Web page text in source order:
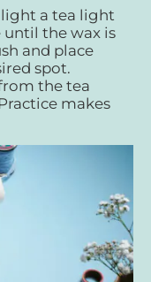
light a tea light
the wax is
and place
spot.
the tea
makes